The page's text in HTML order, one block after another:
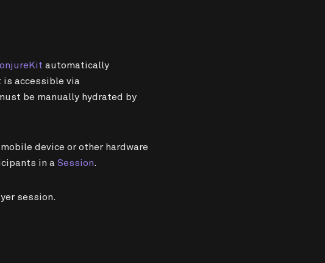
automatically
accessible via
be manually hydrated by
device or other hardware
in aSession.
session.